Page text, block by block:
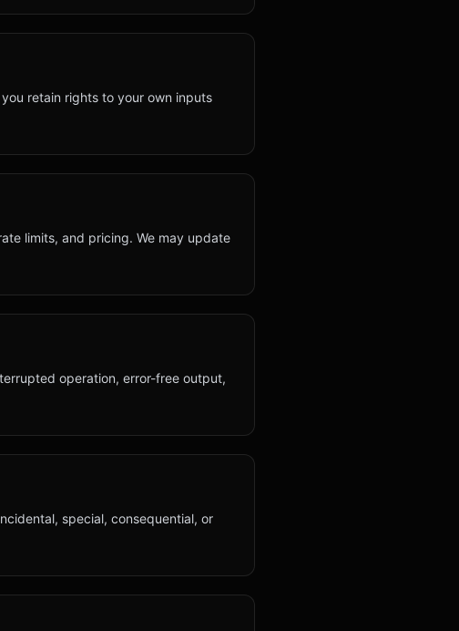
retain rights to your own inputs
limits, and pricing. We may update
operation, error-free output,
special, consequential, or